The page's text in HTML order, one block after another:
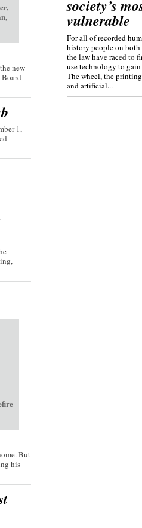
new
1,
But
his
society’s
vulnerable
For all of recorded
history people on both
the law have raced to
use technology to
The wheel, the
and artificial...